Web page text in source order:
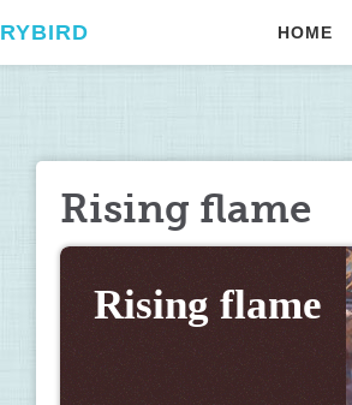
HOME
Rising flame
Rising flame